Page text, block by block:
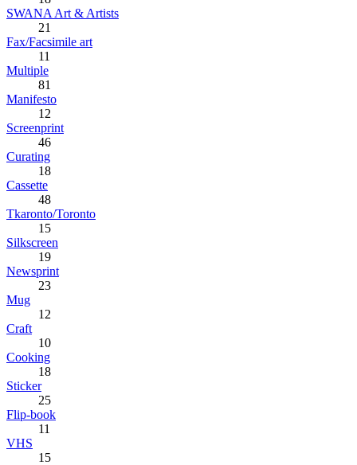
SWANA Art & Artists
21
Fax/Facsimile art
11
Multiple
81
Manifesto
12
Screenprint
46
Curating
18
Cassette
48
Tkaronto/Toronto
15
Silkscreen
19
Newsprint
23
Mug
12
Craft
10
Cooking
18
Sticker
25
Flip-book
11
VHS
15